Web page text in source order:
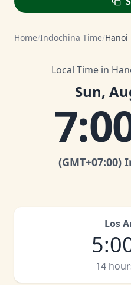
Home/Indochina Time/Hanoi
Local Time in
Sun,
(GMT+07:00)
Los
14